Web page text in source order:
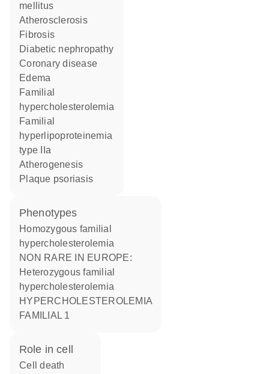
mellitus
atherosclerosis
fibrosis
diabetic nephropathy
coronary disease
edema
familial
hypercholesterolemia
familial
hyperlipoproteinemia
type IIa
atherogenesis
plaque psoriasis
phenotypes
Homozygous familial
hypercholesterolemia
NON RARE IN EUROPE:
Heterozygous familial
hypercholesterolemia
HYPERCHOLESTEROLEMIA
FAMILIAL 1
role in cell
cell death